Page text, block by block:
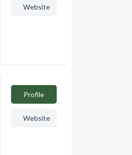
Website
Profile
Website